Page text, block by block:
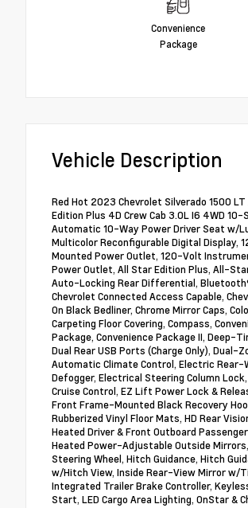
Convenience
Package
Vehicle Description
Red Hot 2023 Chevrolet Silverado 1500
Edition Plus 4D Crew Cab 3.0L I6 4WD 10-
Automatic 10-Way Power Driver Seat w/
Multicolor Reconfigurable Digital Display,
Mounted Power Outlet, 120-Volt
Power Outlet, All Star Edition Plus, All-
Auto-Locking Rear Differential,
Chevrolet Connected Access Capable,
On Black Bedliner, Chrome Mirror Caps,
Carpeting Floor Covering, Compass,
Package, Convenience Package II, Deep-
Dual Rear USB Ports (Charge Only), Dual-
Automatic Climate Control, Electric Rear-
Defogger, Electrical Steering Column
Cruise Control, EZ Lift Power Lock &
Front Frame-Mounted Black Recovery
Rubberized Vinyl Floor Mats, HD Rear
Heated Driver & Front Outboard
Heated Power-Adjustable Outside
Steering Wheel, Hitch Guidance, Hitch
w/Hitch View, Inside Rear-View Mirror w/
Integrated Trailer Brake Controller,
Start, LED Cargo Area Lighting, OnStar &